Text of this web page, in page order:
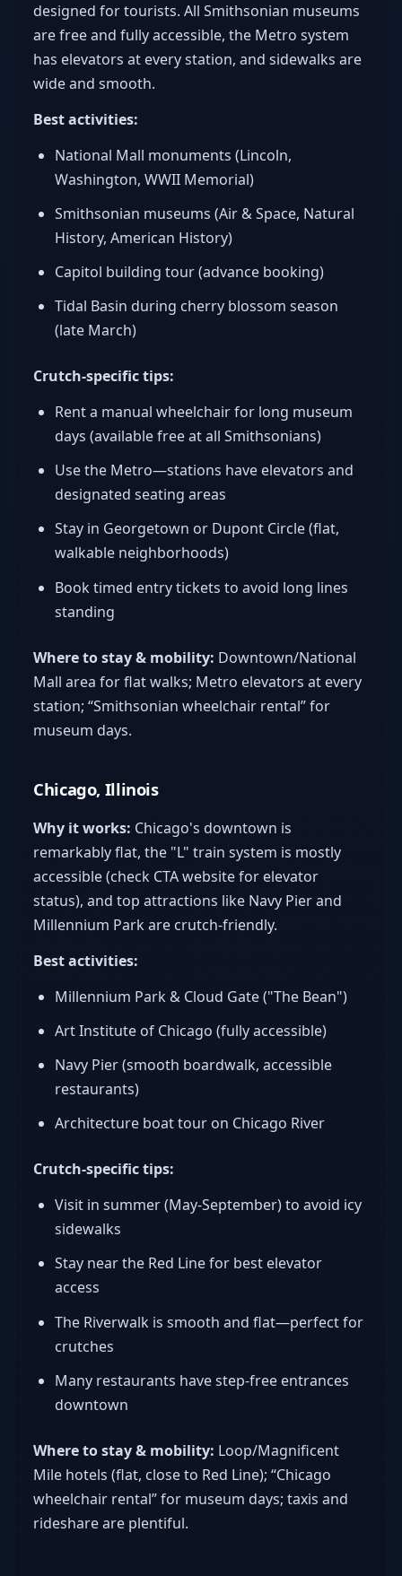
designed for tourists. All Smithsonian museums
are free and fully accessible, the Metro system
has elevators at every station, and sidewalks are
wide and smooth.
Best activities:
National Mall monuments (Lincoln,
Washington, WWII Memorial)
Smithsonian museums (Air & Space, Natural
History, American History)
Capitol building tour (advance booking)
Tidal Basin during cherry blossom season
(late March)
Crutch-specific tips:
Rent a manual wheelchair for long museum
days (available free at all Smithsonians)
Use the Metro—stations have elevators and
designated seating areas
Stay in Georgetown or Dupont Circle (flat,
walkable neighborhoods)
Book timed entry tickets to avoid long lines
standing
Where to stay & mobility: Downtown/National
Mall area for flat walks; Metro elevators at every
station; “Smithsonian wheelchair rental” for
museum days.
Chicago, Illinois
Why it works: Chicago's downtown is
remarkably flat, the "L" train system is mostly
accessible (check CTA website for elevator
status), and top attractions like Navy Pier and
Millennium Park are crutch-friendly.
Best activities:
Millennium Park & Cloud Gate ("The Bean")
Art Institute of Chicago (fully accessible)
Navy Pier (smooth boardwalk, accessible
restaurants)
Architecture boat tour on Chicago River
Crutch-specific tips:
Visit in summer (May-September) to avoid icy
sidewalks
Stay near the Red Line for best elevator
access
The Riverwalk is smooth and flat—perfect for
crutches
Many restaurants have step-free entrances
downtown
Where to stay & mobility: Loop/Magnificent
Mile hotels (flat, close to Red Line); “Chicago
wheelchair rental” for museum days; taxis and
rideshare are plentiful.